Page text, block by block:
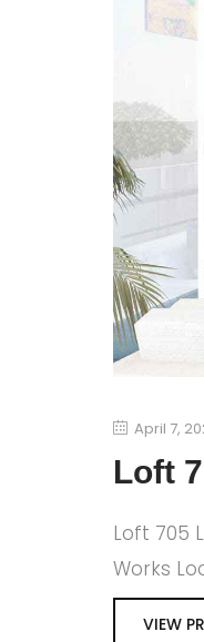
April 7,
Loft
Loft 705
Works
VIEW